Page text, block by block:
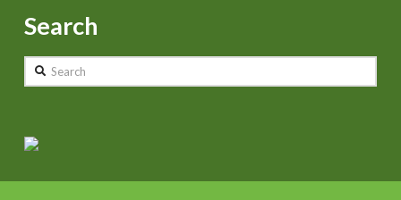
Search
Search